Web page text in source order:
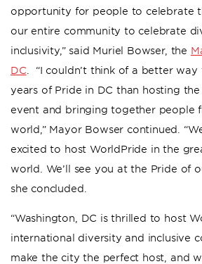
opportunity for people to celebrate
our entire community to celebrate
inclusivity,” said Muriel Bowser, the
DC . “I couldn’t think of a better
years of Pride in DC than hosting the
event and bringing together people
world,” Mayor Bowser continued.
excited to host WorldPride in the
world. We’ll see you at the Pride of
she concluded.
“Washington, DC is thrilled to host
international diversity and inclusive
make the city the perfect host, and